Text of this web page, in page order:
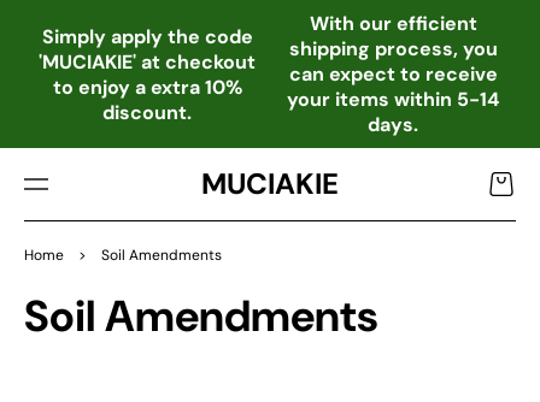
CO
NTE
NT
Simply apply the code
'MUCIAKIE' at checkout
to enjoy a extra 10%
discount.
With our efficient
shipping process, you
can expect to receive
your items within 5-14
days.
MUCIAKIE Cart
Home > Soil Amendments
Collection:
Soil Amendments